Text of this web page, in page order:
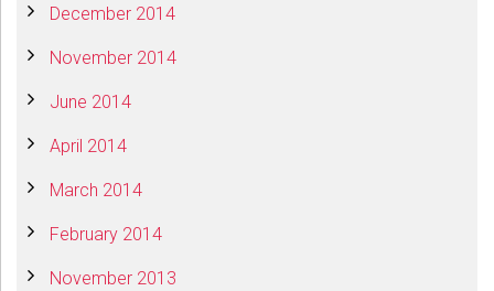
December 2014
November 2014
June 2014
April 2014
March 2014
February 2014
November 2013